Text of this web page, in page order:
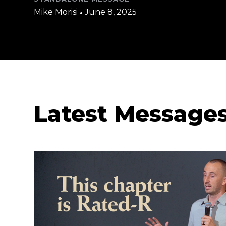
Mike Morisi • June 8, 2025
Latest